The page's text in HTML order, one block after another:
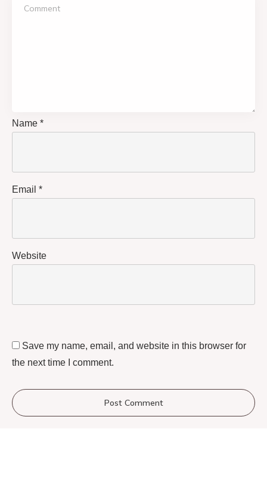
Name *
Email *
Website
Save my name, email, and website in this browser for
the next time I comment.
Post Comment